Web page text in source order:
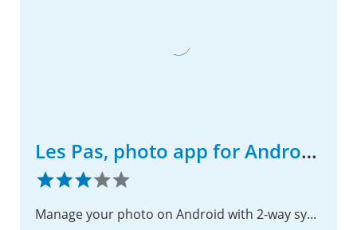
Les Pas, photo app for Android phone
Manage your photo on Android with 2-way sync with Nextcloud server